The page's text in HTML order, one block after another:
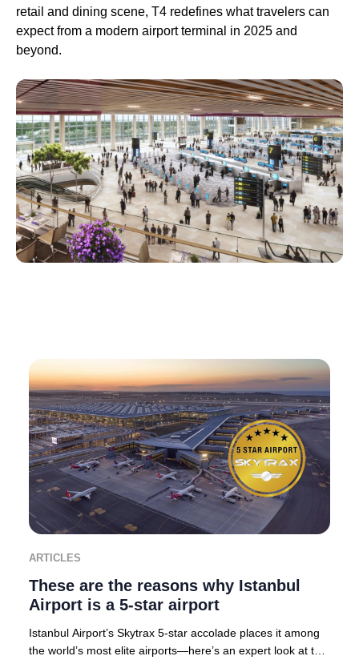
retail and dining scene, T4 redefines what travelers can
expect from a modern airport terminal in 2025 and
beyond.
ARTICLES
These are the reasons why Istanbul
Airport is a 5-star airport
Istanbul Airport’s Skytrax 5-star accolade places it among
the world’s most elite airports—here’s an expert look at the